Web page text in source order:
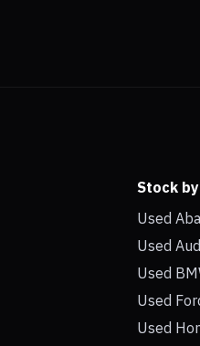
Stock
Used
Used
Used
Used
Used